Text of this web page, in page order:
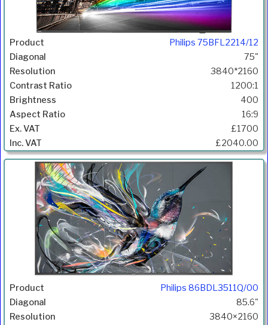
Philips 75BFL2214/12
75"
3840*2160
1200:1
400
16:9
£1700
£2040.00
Philips 86BDL3511Q/00
85.6"
3840×2160